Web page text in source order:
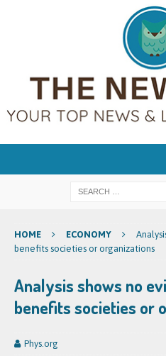
HOME ECONOMY
benefits societies or organizations
Analysis shows no
benefits societies or
Phys.org